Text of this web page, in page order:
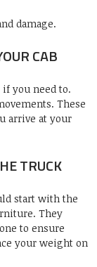
damage.
CAB
you need to.
These
arrive at your
TRUCK
start with the
They
to ensure
your weight on